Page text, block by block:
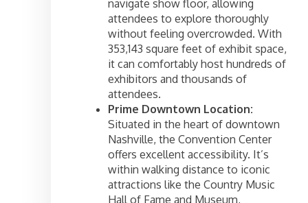
navigate show floor, allowing
attendees to explore thoroughly
without feeling overcrowded. With
353,143 square feet of exhibit space,
it can comfortably host hundreds of
exhibitors and thousands of
attendees.
Prime Downtown Location:
Situated in the heart of downtown
Nashville, the Convention Center
offers excellent accessibility. It’s
within walking distance to iconic
attractions like the Country Music
Hall of Fame and Museum,